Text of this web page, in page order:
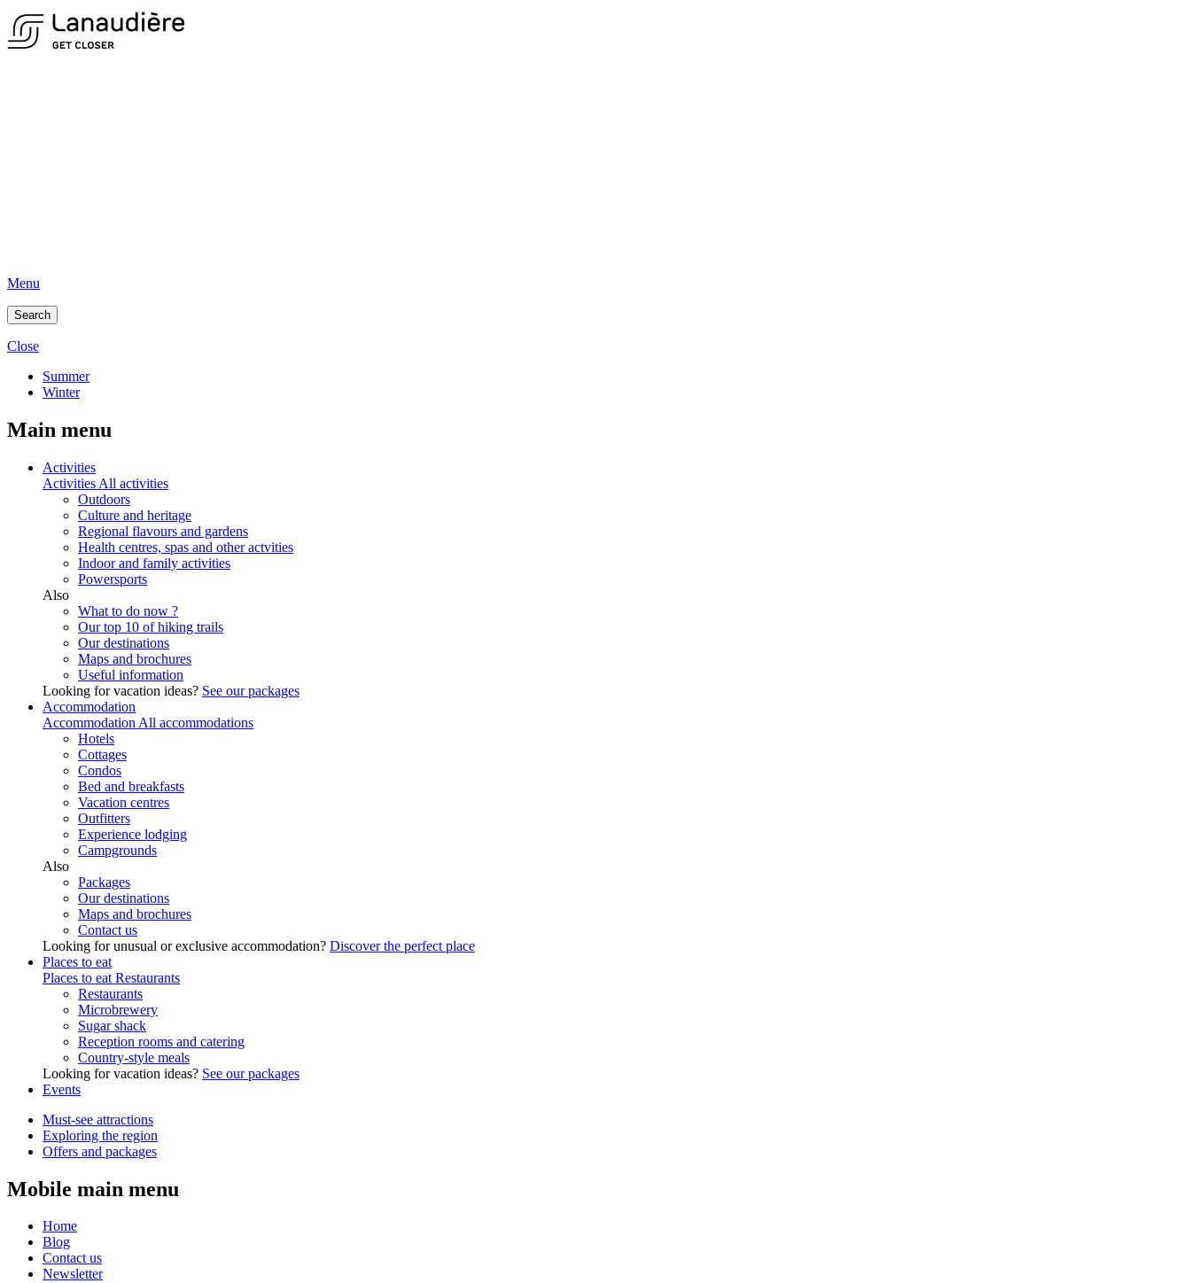
Menu
Search
Close
Summer
Winter
Main menu
Activities
Activities All activities
Outdoors
Culture and heritage
Regional flavours and gardens
Health centres, spas and other actvities
Indoor and family activities
Powersports
Also
What to do now ?
Our top 10 of hiking trails
Our destinations
Maps and brochures
Useful information
Looking for vacation ideas? See our packages
Accommodation
Accommodation All accommodations
Hotels
Cottages
Condos
Bed and breakfasts
Vacation centres
Outfitters
Experience lodging
Campgrounds
Also
Packages
Our destinations
Maps and brochures
Contact us
Looking for unusual or exclusive accommodation? Discover the perfect place
Places to eat
Places to eat Restaurants
Restaurants
Microbrewery
Sugar shack
Reception rooms and catering
Country-style meals
Looking for vacation ideas? See our packages
Events
Must-see attractions
Exploring the region
Offers and packages
Mobile main menu
Home
Blog
Contact us
Newsletter